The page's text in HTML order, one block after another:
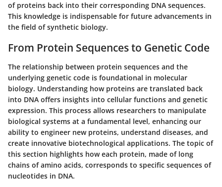
of proteins back into their corresponding DNA sequences.
This knowledge is indispensable for future advancements in
the field of synthetic biology.
From Protein Sequences to Genetic Code
The relationship between protein sequences and the
underlying genetic code is foundational in molecular
biology. Understanding how proteins are translated back
into DNA offers insights into cellular functions and genetic
expression. This process allows researchers to manipulate
biological systems at a fundamental level, enhancing our
ability to engineer new proteins, understand diseases, and
create innovative biotechnological applications. The topic of
this section highlights how each protein, made of long
chains of amino acids, corresponds to specific sequences of
nucleotides in DNA.